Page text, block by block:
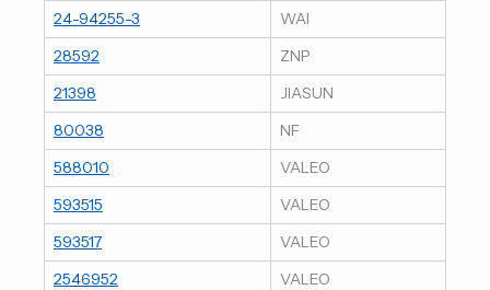
24-94255-3
WAI
28592
ZNP
21398
JIASUN
80038
NF
588010
VALEO
593515
VALEO
593517
VALEO
2546952
VALEO